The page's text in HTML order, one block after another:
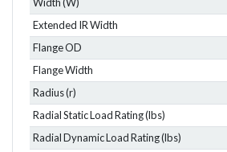
Extended IR Width
Flange OD
Flange Width
Radius (r)
Radial Static Load Rating (lbs)
Radial Dynamic Load Rating (lbs)